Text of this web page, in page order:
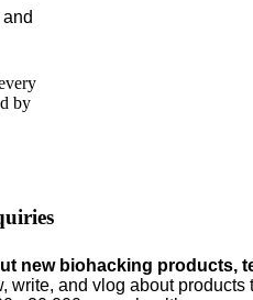
by
new biohacking products,
write, and vlog about products